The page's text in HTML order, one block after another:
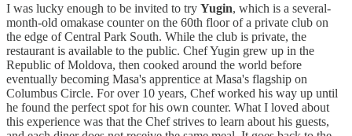
I was lucky enough to be invited to try Yugin, which is a several-
month-old omakase counter on the 60th floor of a private club on
the edge of Central Park South. While the club is private, the
restaurant is available to the public. Chef Yugin grew up in the
Republic of Moldova, then cooked around the world before
eventually becoming Masa's apprentice at Masa's flagship on
Columbus Circle. For over 10 years, Chef worked his way up until
he found the perfect spot for his own counter. What I loved about
this experience was that the Chef strives to learn about his guests,